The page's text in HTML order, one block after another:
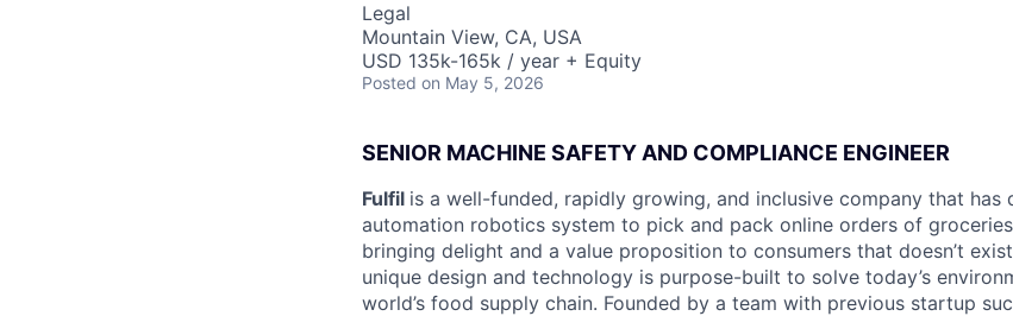
Legal
Mountain View, CA, USA
USD 135k-165k / year + Equity
Posted on May 5, 2026
SENIOR MACHINE SAFETY AND COMPLIANCE ENGINEER
Fulfil is a well-funded, rapidly growing, and inclusive company that has
automation robotics system to pick and pack online orders of
bringing delight and a value proposition to consumers that doesn’t
unique design and technology is purpose-built to solve today’s
world’s food supply chain. Founded by a team with previous startup